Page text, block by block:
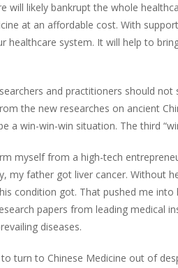
will likely bankrupt the whole
at an affordable cost. With
healthcare system. It will help to
and practitioners should
the new researches on ancient
a win-win-win situation. The third
myself from a high-tech
my father got liver cancer. Without
condition got. That pushed me
papers from leading medical
diseases.
turn to Chinese Medicine out of